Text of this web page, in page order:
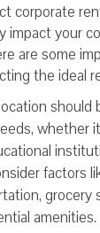
corporate
impact your
are some
the ideal
should
whether
factors
grocery
amenities.